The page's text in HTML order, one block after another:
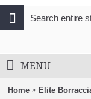
MENU
Home Elite